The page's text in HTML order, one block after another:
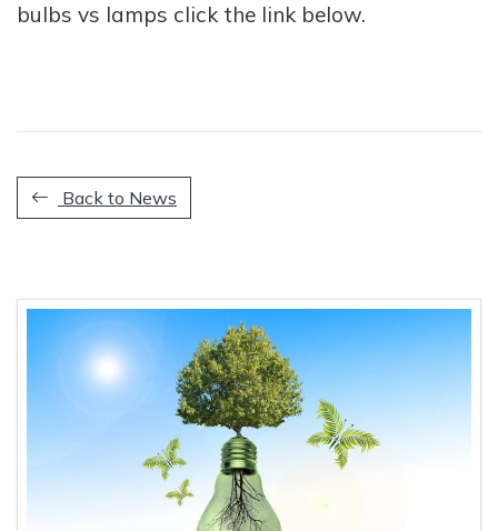
bulbs vs lamps click the link below.
Back to News